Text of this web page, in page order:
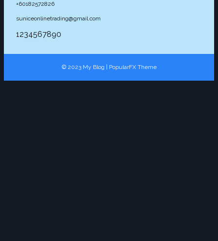
+60182572826
suniceonlinetrading@gmail.com
1234567890
© 2023 My Blog | PopularFX Theme